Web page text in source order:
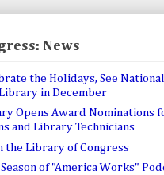
News
the Holidays, See
in December
Opens Award Nominations
and Library Technicians
the Library of Congress
of "America Works"